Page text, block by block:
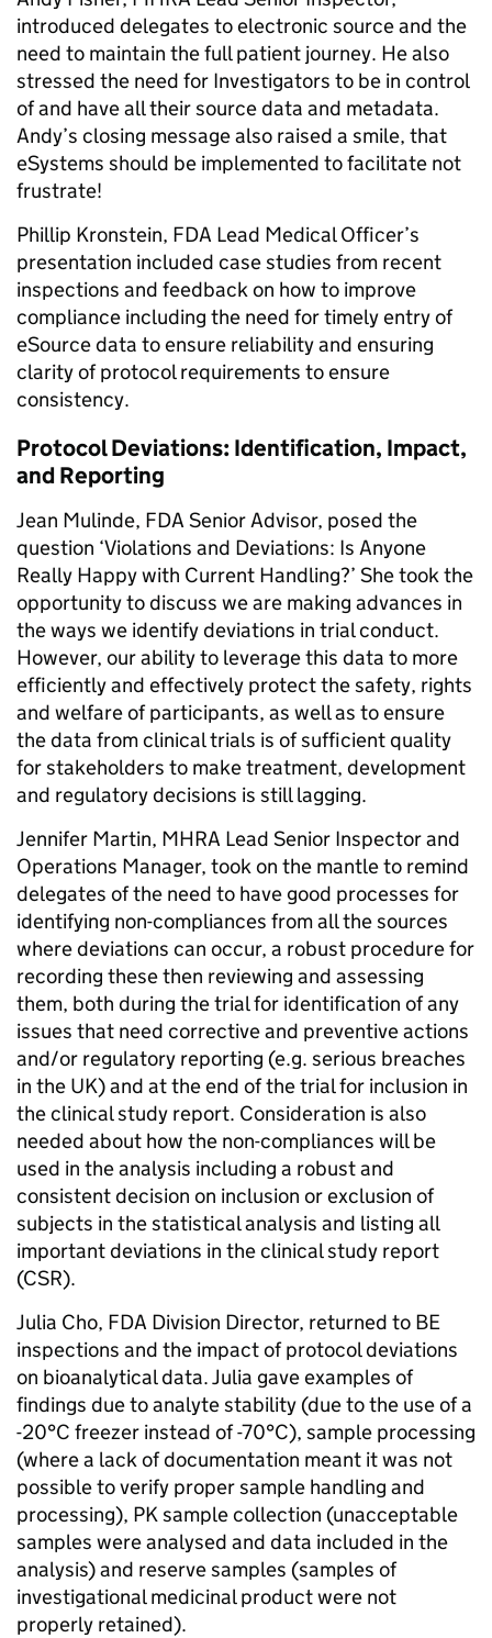
introduced delegates to electronic source and the
need to maintain the full patient journey. He also
stressed the need for Investigators to be in control
of and have all their source data and metadata.
Andy’s closing message also raised a smile, that
eSystems should be implemented to facilitate not
frustrate!
Phillip Kronstein, FDA Lead Medical Officer’s
presentation included case studies from recent
inspections and feedback on how to improve
compliance including the need for timely entry of
eSource data to ensure reliability and ensuring
clarity of protocol requirements to ensure
consistency.
Protocol Deviations: Identification, Impact,
and Reporting
Jean Mulinde, FDA Senior Advisor, posed the
question ‘Violations and Deviations: Is Anyone
Really Happy with Current Handling?’ She took the
opportunity to discuss we are making advances in
the ways we identify deviations in trial conduct.
However, our ability to leverage this data to more
efficiently and effectively protect the safety, rights
and welfare of participants, as well as to ensure
the data from clinical trials is of sufficient quality
for stakeholders to make treatment, development
and regulatory decisions is still lagging.
Jennifer Martin, MHRA Lead Senior Inspector and
Operations Manager, took on the mantle to remind
delegates of the need to have good processes for
identifying non-compliances from all the sources
where deviations can occur, a robust procedure for
recording these then reviewing and assessing
them, both during the trial for identification of any
issues that need corrective and preventive actions
and/or regulatory reporting (e.g. serious breaches
in the UK) and at the end of the trial for inclusion in
the clinical study report. Consideration is also
needed about how the non-compliances will be
used in the analysis including a robust and
consistent decision on inclusion or exclusion of
subjects in the statistical analysis and listing all
important deviations in the clinical study report
(CSR).
Julia Cho, FDA Division Director, returned to BE
inspections and the impact of protocol deviations
on bioanalytical data. Julia gave examples of
findings due to analyte stability (due to the use of a
-20°C freezer instead of -70°C), sample processing
(where a lack of documentation meant it was not
possible to verify proper sample handling and
processing), PK sample collection (unacceptable
samples were analysed and data included in the
analysis) and reserve samples (samples of
investigational medicinal product were not
properly retained).